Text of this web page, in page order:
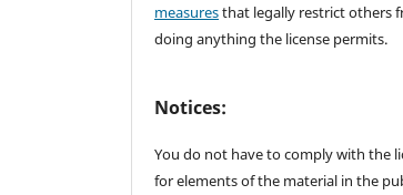
measuresthat legally restrict others
doing anything the license permits.
Notices:
You do not have to comply with the
for elements of the material in the